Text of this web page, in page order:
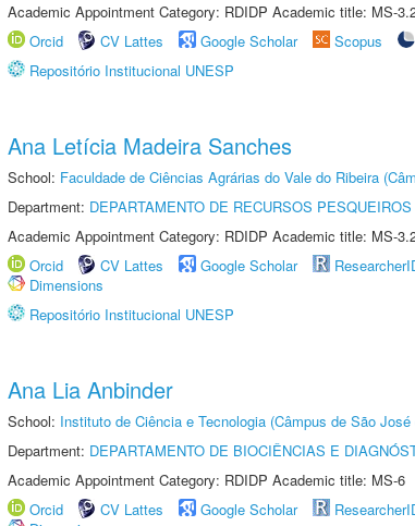
Academic Appointment Category: RDIDP Academic title: MS-
Orcid
CV Lattes Google Scholar Scopus
Repositório Institucional UNESP
Ana Letícia Madeira Sanches
School: Faculdade de Ciências Agrárias do Vale do Ribeira
Department: DEPARTAMENTO DE RECURSOS
Academic Appointment Category: RDIDP Academic title: MS-
Orcid
CV Lattes Google Scholar
Dimensions
Repositório Institucional UNESP
Ana Lia Anbinder
School: Instituto de Ciência e Tecnologia (Câmpus de São
Department: DEPARTAMENTO DE BIOCIÊNCIAS E
Academic Appointment Category: RDIDP Academic title: MS-6
Orcid
CV Lattes Google Scholar